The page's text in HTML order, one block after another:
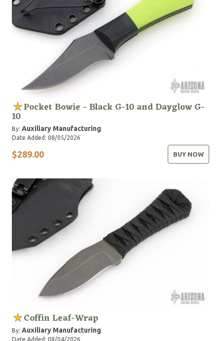
Pocket Bowie - Black G-10 and Dayglow G-
10
By: Auxiliary Manufacturing
Date Added: 08/05/2026
$289.00 BUY NOW
Coffin Leaf-Wrap
By: Auxiliary Manufacturing
Date Added: 08/04/2026